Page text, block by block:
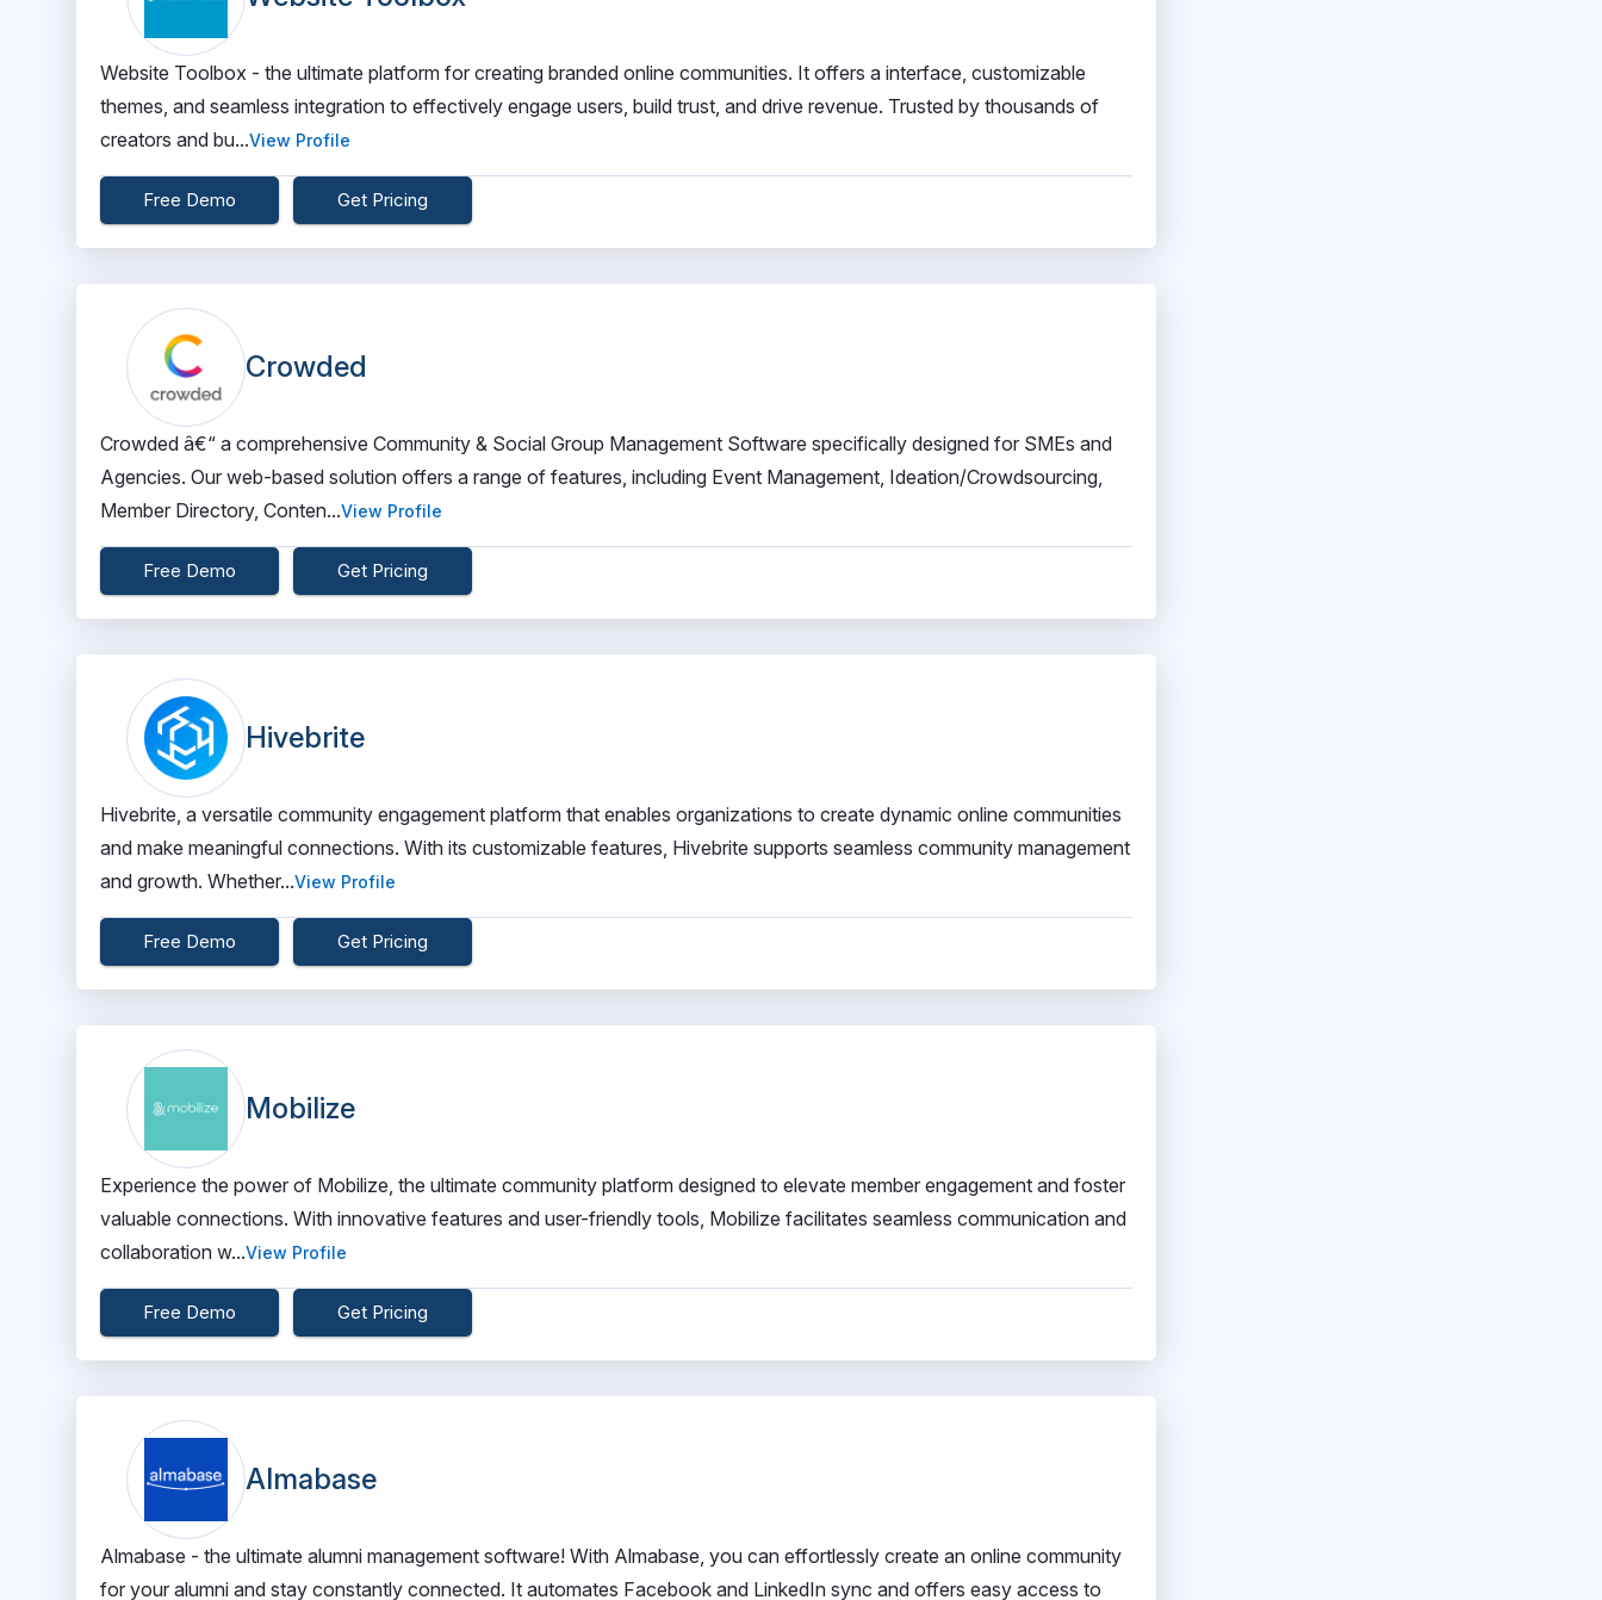
Website Toolbox - the ultimate platform for creating branded online communities. It offers a interface, customizable
themes, and seamless integration to effectively engage users, build trust, and drive revenue. Trusted by thousands of
creators and bu...View Profile
Free Demo Get Pricing
Crowded
Crowded â€“ a comprehensive Community & Social Group Management Software specifically designed for SMEs and
Agencies. Our web-based solution offers a range of features, including Event Management, Ideation/Crowdsourcing,
Member Directory, Conten...View Profile
Free Demo Get Pricing
Hivebrite
Hivebrite, a versatile community engagement platform that enables organizations to create dynamic online communities
and make meaningful connections. With its customizable features, Hivebrite supports seamless community management
and growth. Whether...View Profile
Free Demo Get Pricing
Mobilize
Experience the power of Mobilize, the ultimate community platform designed to elevate member engagement and foster
valuable connections. With innovative features and user-friendly tools, Mobilize facilitates seamless communication and
collaboration w...View Profile
Free Demo Get Pricing
Almabase
Almabase - the ultimate alumni management software! With Almabase, you can effortlessly create an online community
for your alumni and stay constantly connected. It automates Facebook and LinkedIn sync and offers easy access to